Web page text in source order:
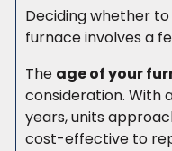
Deciding whether
furnace involves a
The age of your
consideration. With
years, units
cost-effective to